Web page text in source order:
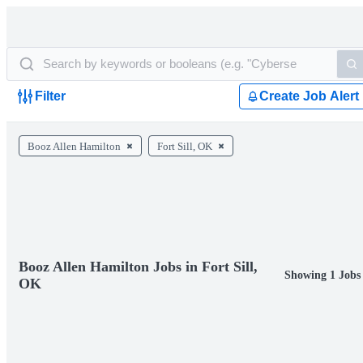
Filter Create Job Alert
Booz Allen Hamilton Fort Sill, OK
Booz Allen Hamilton Jobs in Fort Sill,
OK
Showing 1 Jobs